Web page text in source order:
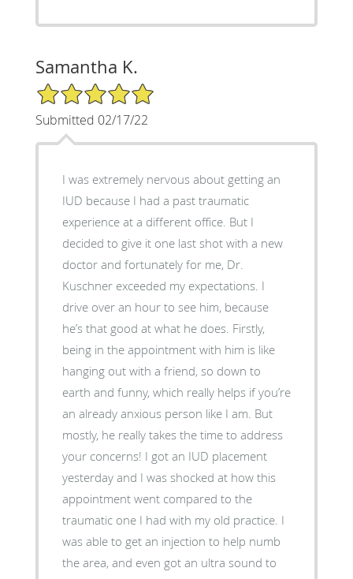
Samantha K.
5/5 Star Rating
Submitted 02/17/22
I was extremely nervous about getting an
IUD because I had a past traumatic
experience at a different office. But I
decided to give it one last shot with a new
doctor and fortunately for me, Dr.
Kuschner exceeded my expectations. I
drive over an hour to see him, because
he’s that good at what he does. Firstly,
being in the appointment with him is like
hanging out with a friend, so down to
earth and funny, which really helps if you’re
an already anxious person like I am. But
mostly, he really takes the time to address
your concerns! I got an IUD placement
yesterday and I was shocked at how this
appointment went compared to the
traumatic one I had with my old practice. I
was able to get an injection to help numb
the area, and even got an ultra sound to